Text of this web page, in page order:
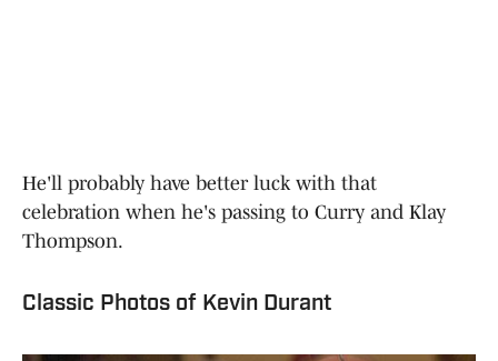
He'll probably have better luck with that
celebration when he's passing to Curry and Klay
Thompson.
Classic Photos of Kevin Durant